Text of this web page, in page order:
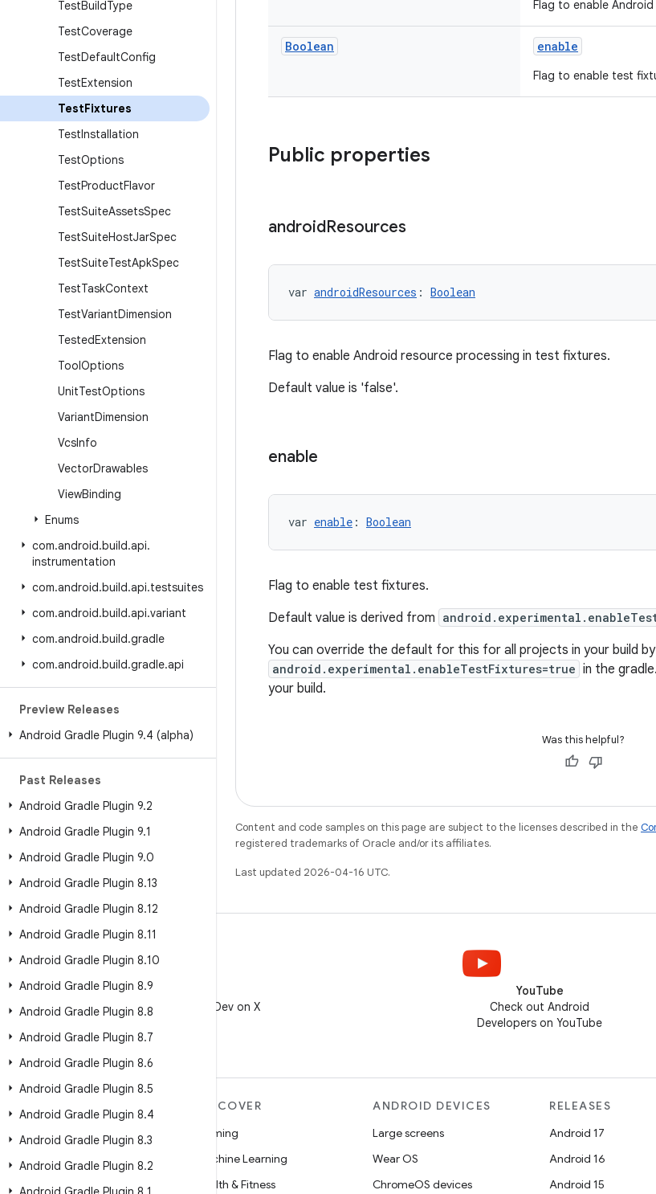
TestBuildType
TestCoverage
TestDefaultConfig
TestExtension
TestFixtures
TestInstallation
TestOptions
TestProductFlavor
TestSuiteAssetsSpec
TestSuiteHostJarSpec
TestSuiteTestApkSpec
TestTaskContext
TestVariantDimension
TestedExtension
ToolOptions
UnitTestOptions
VariantDimension
VcsInfo
VectorDrawables
ViewBinding
Enums
com.android.build.api.
instrumentation
com.android.build.api.testsuites
com.android.build.api.variant
com.android.build.gradle
com.android.build.gradle.api
Preview Releases
Android Gradle Plugin 9.4 (alpha)
Past Releases
Android Gradle Plugin 9.2
Android Gradle Plugin 9.1
Android Gradle Plugin 9.0
Android Gradle Plugin 8.13
Android Gradle Plugin 8.12
Android Gradle Plugin 8.11
Android Gradle Plugin 8.10
Android Gradle Plugin 8.9
Android Gradle Plugin 8.8
Android Gradle Plugin 8.7
Android Gradle Plugin 8.6
Android Gradle Plugin 8.5
Android Gradle Plugin 8.4
Android Gradle Plugin 8.3
Android Gradle Plugin 8.2
Flag to enable
Boolean enable
Flag to enable test
Public properties
androidResources
var androidResources : Boolean
Flag to enable Android resource processing in test fixtures.
Default value is 'false'.
enable
var enable : Boolean
Flag to enable test fixtures.
Default value is derived from
You can override the default for this for all projects in your build
android.experimental.enableTestFixtures=true in the
your build.
Was this helpful?
Content and code samples on this page are subject to the licenses described in the
registered trademarks of Oracle and/or its affiliates.
Last updated 2026-04-16 UTC.
Follow @AndroidDev on X
YouTube
Check out Android
Developers on YouTube
Android
Android for Enterprise
Security
DISCOVER
Gaming
Machine Learning
Health & Fitness
ANDROID DEVICES
Large screens
Wear OS
ChromeOS devices
RELEASES
Android 17
Android 16
Android 15